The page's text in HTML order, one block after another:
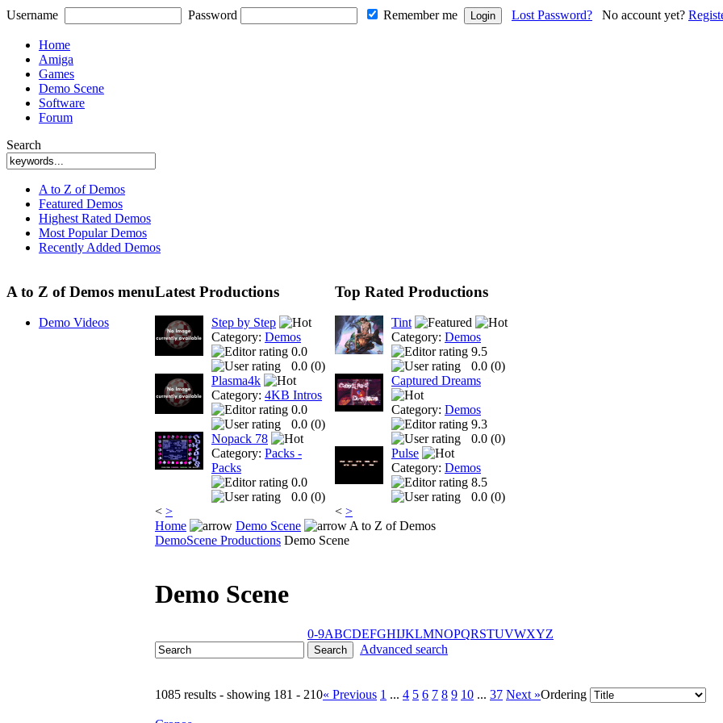
Username Password Remember me Lost Password? No account yet?
Home
Amiga
Games
Demo Scene
Software
Forum
Search
A to Z of Demos
Featured Demos
Highest Rated Demos
Most Popular Demos
Recently Added Demos
A to Z of Demos menu
Demo Videos
Latest Productions
Step by Step
Category: Demos
0.0
0.0 (0)
Plasma4k
Category: 4KB Intros
0.0
0.0 (0)
Nopack 78
Category: Packs -
Packs
0.0
0.0 (0)
< >
Top Rated Productions
Tint
Category: Demos
9.5
0.0 (0)
Captured Dreams
Category: Demos
9.3
0.0 (0)
Pulse
Category: Demos
8.5
0.0 (0)
< >
Home
Demo Scene
A to Z of Demos
DemoScene Productions Demo Scene
Demo Scene
0-9ABCDEFGHIJKLMNOPQRSTUVWXYZ
Advanced search
1085 results - showing 181 - 210« Previous 1 ... 4 5 6 7 8 9 10 ... 37 Next »Ordering